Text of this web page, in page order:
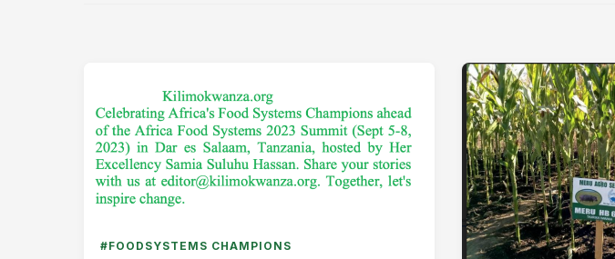
#FOODSYSTEMS CHAMPIONS